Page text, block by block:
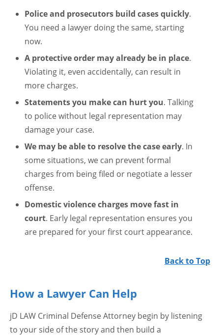
Police and prosecutors build cases quickly.
You need a lawyer doing the same, starting
now.
A protective order may already be in place.
Violating it, even accidentally, can result in
more charges.
Statements you make can hurt you. Talking
to police without legal representation may
damage your case.
We may be able to resolve the case early. In
some situations, we can prevent formal
charges from being filed or negotiate a lesser
offense.
Domestic violence charges move fast in
court. Early legal representation ensures you
are prepared for your first court appearance.
Back to Top
How a Lawyer Can Help
jD LAW Criminal Defense Attorney begin by listening
to your side of the story and then build a